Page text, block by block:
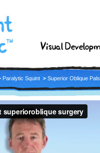
Visual
Paralytic Squint Superior Oblique